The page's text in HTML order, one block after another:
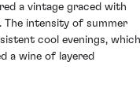
a vintage graced with
The intensity of summer
cool evenings,
a wine of layered